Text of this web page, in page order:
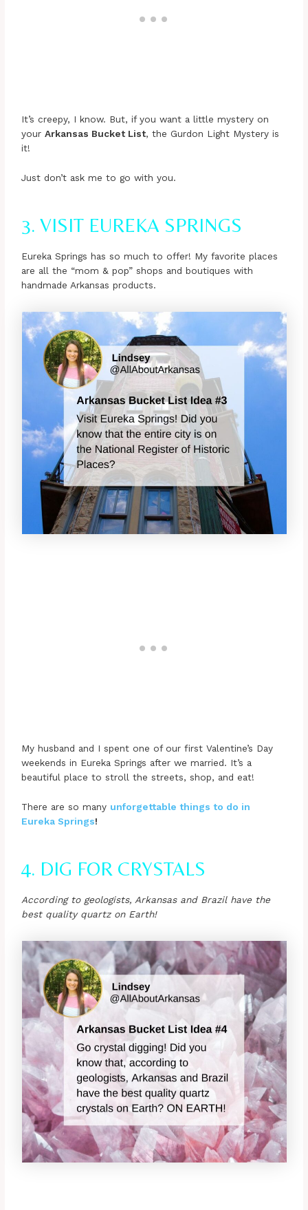
It’s creepy, I know. But, if you want a little mystery on
yourArkansas Bucket List, the Gurdon Light Mystery is
it!
Just don’t ask me to go with you.
3. VISIT EUREKA SPRINGS
Eureka Springs has so much to offer! My favorite places
are all the “mom & pop” shops and boutiques with
handmade Arkansas products.
My husband and I spent one of our first Valentine’s Day
weekends in Eureka Springs after we married. It’s a
beautiful place to stroll the streets, shop, and eat!
There are so many unforgettable things to do in
Eureka Springs!
4. DIG FOR CRYSTALS
According to geologists, Arkansas and Brazil have the
best quality quartz on Earth!